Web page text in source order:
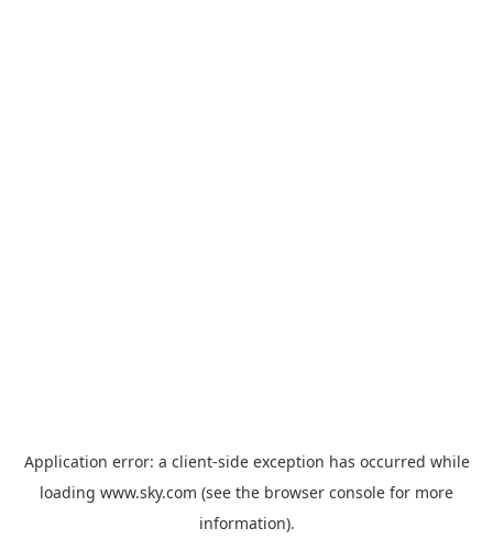
Application error: a client-side exception has occurred while
loading www.sky.com (see the browser console for more
information).